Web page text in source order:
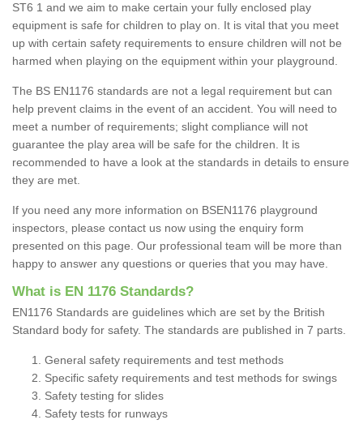
ST6 1 and we aim to make certain your fully enclosed play
equipment is safe for children to play on. It is vital that you meet
up with certain safety requirements to ensure children will not be
harmed when playing on the equipment within your playground.
The BS EN1176 standards are not a legal requirement but can
help prevent claims in the event of an accident. You will need to
meet a number of requirements; slight compliance will not
guarantee the play area will be safe for the children. It is
recommended to have a look at the standards in details to ensure
they are met.
If you need any more information on BSEN1176 playground
inspectors, please contact us now using the enquiry form
presented on this page. Our professional team will be more than
happy to answer any questions or queries that you may have.
What is EN 1176 Standards?
EN1176 Standards are guidelines which are set by the British
Standard body for safety. The standards are published in 7 parts.
General safety requirements and test methods
Specific safety requirements and test methods for swings
Safety testing for slides
Safety tests for runways